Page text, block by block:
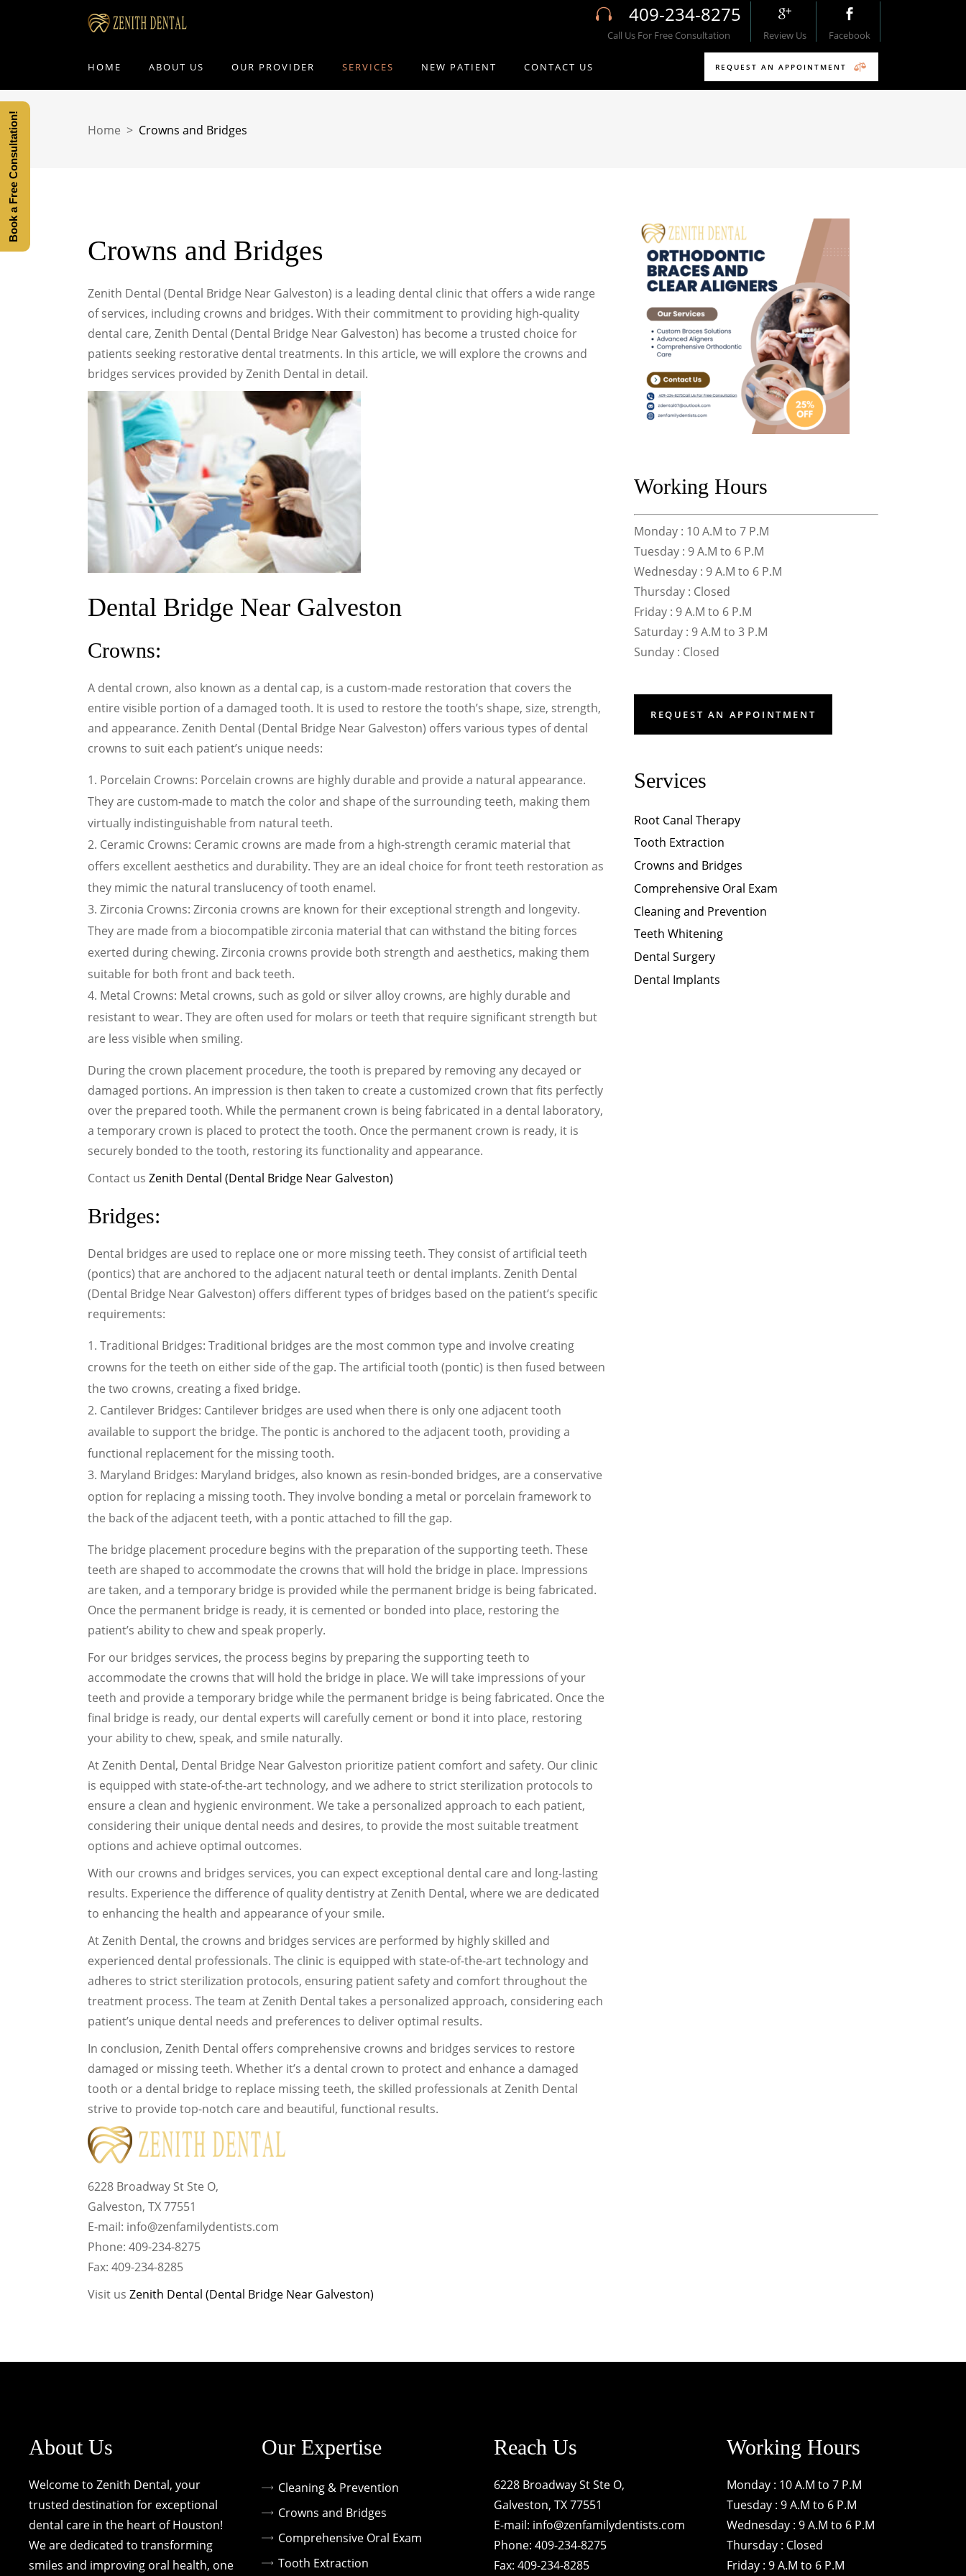
409-234-8275
Call Us For Free Consultation Review Us Facebook
HOME ABOUT US OUR PROVIDER SERVICES NEW PATIENT CONTACT US REQUEST AN APPOINTMENT
Home > Crowns and Bridges
Crowns and Bridges
Zenith Dental (Dental Bridge Near Galveston) is a leading dental clinic that offers a wide range
of services, including crowns and bridges. With their commitment to providing high-quality
dental care, Zenith Dental (Dental Bridge Near Galveston) has become a trusted choice for
patients seeking restorative dental treatments. In this article, we will explore the crowns and
bridges services provided by Zenith Dental in detail.
Dental Bridge Near Galveston
Crowns:
A dental crown, also known as a dental cap, is a custom-made restoration that covers the
entire visible portion of a damaged tooth. It is used to restore the tooth’s shape, size, strength,
and appearance. Zenith Dental (Dental Bridge Near Galveston) offers various types of dental
crowns to suit each patient’s unique needs:
Porcelain Crowns: Porcelain crowns are highly durable and provide a natural appearance.
They are custom-made to match the color and shape of the surrounding teeth, making them
virtually indistinguishable from natural teeth.
Ceramic Crowns: Ceramic crowns are made from a high-strength ceramic material that
offers excellent aesthetics and durability. They are an ideal choice for front teeth restoration as
they mimic the natural translucency of tooth enamel.
Zirconia Crowns: Zirconia crowns are known for their exceptional strength and longevity.
They are made from a biocompatible zirconia material that can withstand the biting forces
exerted during chewing. Zirconia crowns provide both strength and aesthetics, making them
suitable for both front and back teeth.
Metal Crowns: Metal crowns, such as gold or silver alloy crowns, are highly durable and
resistant to wear. They are often used for molars or teeth that require significant strength but
are less visible when smiling.
During the crown placement procedure, the tooth is prepared by removing any decayed or
damaged portions. An impression is then taken to create a customized crown that fits perfectly
over the prepared tooth. While the permanent crown is being fabricated in a dental laboratory,
a temporary crown is placed to protect the tooth. Once the permanent crown is ready, it is
securely bonded to the tooth, restoring its functionality and appearance.
Contact us Zenith Dental (Dental Bridge Near Galveston)
Bridges:
Dental bridges are used to replace one or more missing teeth. They consist of artificial teeth
(pontics) that are anchored to the adjacent natural teeth or dental implants. Zenith Dental
(Dental Bridge Near Galveston) offers different types of bridges based on the patient’s specific
requirements:
Traditional Bridges: Traditional bridges are the most common type and involve creating
crowns for the teeth on either side of the gap. The artificial tooth (pontic) is then fused between
the two crowns, creating a fixed bridge.
Cantilever Bridges: Cantilever bridges are used when there is only one adjacent tooth
available to support the bridge. The pontic is anchored to the adjacent tooth, providing a
functional replacement for the missing tooth.
Maryland Bridges: Maryland bridges, also known as resin-bonded bridges, are a conservative
option for replacing a missing tooth. They involve bonding a metal or porcelain framework to
the back of the adjacent teeth, with a pontic attached to fill the gap.
The bridge placement procedure begins with the preparation of the supporting teeth. These
teeth are shaped to accommodate the crowns that will hold the bridge in place. Impressions
are taken, and a temporary bridge is provided while the permanent bridge is being fabricated.
Once the permanent bridge is ready, it is cemented or bonded into place, restoring the
patient’s ability to chew and speak properly.
For our bridges services, the process begins by preparing the supporting teeth to
accommodate the crowns that will hold the bridge in place. We will take impressions of your
teeth and provide a temporary bridge while the permanent bridge is being fabricated. Once the
final bridge is ready, our dental experts will carefully cement or bond it into place, restoring
your ability to chew, speak, and smile naturally.
At Zenith Dental, Dental Bridge Near Galveston prioritize patient comfort and safety. Our clinic
is equipped with state-of-the-art technology, and we adhere to strict sterilization protocols to
ensure a clean and hygienic environment. We take a personalized approach to each patient,
considering their unique dental needs and desires, to provide the most suitable treatment
options and achieve optimal outcomes.
With our crowns and bridges services, you can expect exceptional dental care and long-lasting
results. Experience the difference of quality dentistry at Zenith Dental, where we are dedicated
to enhancing the health and appearance of your smile.
At Zenith Dental, the crowns and bridges services are performed by highly skilled and
experienced dental professionals. The clinic is equipped with state-of-the-art technology and
adheres to strict sterilization protocols, ensuring patient safety and comfort throughout the
treatment process. The team at Zenith Dental takes a personalized approach, considering each
patient’s unique dental needs and preferences to deliver optimal results.
In conclusion, Zenith Dental offers comprehensive crowns and bridges services to restore
damaged or missing teeth. Whether it’s a dental crown to protect and enhance a damaged
tooth or a dental bridge to replace missing teeth, the skilled professionals at Zenith Dental
strive to provide top-notch care and beautiful, functional results.
6228 Broadway St Ste O,
Galveston, TX 77551
E-mail: info@zenfamilydentists.com
Phone: 409-234-8275
Fax: 409-234-8285
Visit us Zenith Dental (Dental Bridge Near Galveston)
Working Hours
Monday : 10 A.M to 7 P.M
Tuesday : 9 A.M to 6 P.M
Wednesday : 9 A.M to 6 P.M
Thursday : Closed
Friday : 9 A.M to 6 P.M
Saturday : 9 A.M to 3 P.M
Sunday : Closed
REQUEST AN APPOINTMENT
Services
Root Canal Therapy
Tooth Extraction
Crowns and Bridges
Comprehensive Oral Exam
Cleaning and Prevention
Teeth Whitening
Dental Surgery
Dental Implants
About Us
Welcome to Zenith Dental, your
trusted destination for exceptional
dental care in the heart of Houston!
We are dedicated to transforming
smiles and improving oral health, one
Our Expertise
Cleaning & Prevention
Crowns and Bridges
Comprehensive Oral Exam
Tooth Extraction
Reach Us
6228 Broadway St Ste O,
Galveston, TX 77551
E-mail: info@zenfamilydentists.com
Phone: 409-234-8275
Fax: 409-234-8285
Working Hours
Monday : 10 A.M to 7 P.M
Tuesday : 9 A.M to 6 P.M
Wednesday : 9 A.M to 6 P.M
Thursday : Closed
Friday : 9 A.M to 6 P.M
Book a Free Consultation!